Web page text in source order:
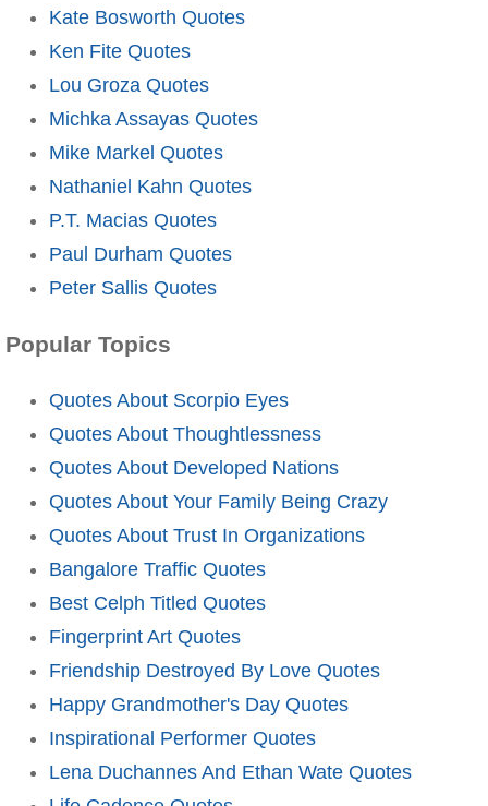
Kate Bosworth Quotes
Ken Fite Quotes
Lou Groza Quotes
Michka Assayas Quotes
Mike Markel Quotes
Nathaniel Kahn Quotes
P.T. Macias Quotes
Paul Durham Quotes
Peter Sallis Quotes
Popular Topics
Quotes About Scorpio Eyes
Quotes About Thoughtlessness
Quotes About Developed Nations
Quotes About Your Family Being Crazy
Quotes About Trust In Organizations
Bangalore Traffic Quotes
Best Celph Titled Quotes
Fingerprint Art Quotes
Friendship Destroyed By Love Quotes
Happy Grandmother's Day Quotes
Inspirational Performer Quotes
Lena Duchannes And Ethan Wate Quotes